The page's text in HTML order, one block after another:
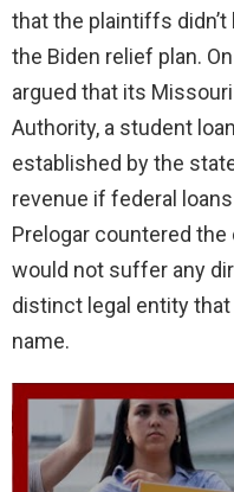
that the plaintiffs
the Biden relief plan.
argued that its
Authority, a student
established by the
revenue if federal
Prelogar countered
would not suffer any
distinct legal entity
name.